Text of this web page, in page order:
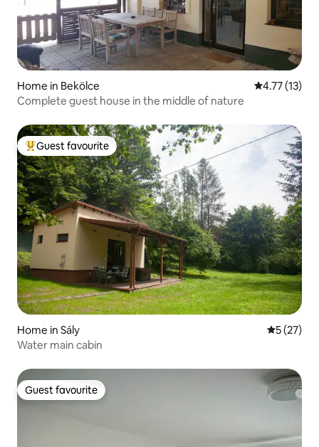
Home in Bekölce 4.77 out of 5
4.77 (13)
Complete guest house in the middle of nature
Top guest favourite
Guest favourite
Home in Sály 5 out of 5
5 (27)
Water main cabin
Guest favourite
Guest favourite